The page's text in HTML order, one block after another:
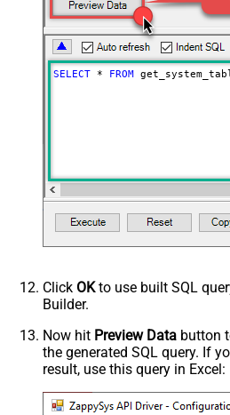
SELECT * FROM
Click OKto use built SQL
Builder.
Now hit Preview Data button
the generated SQL query. If
result, use this query in Excel: